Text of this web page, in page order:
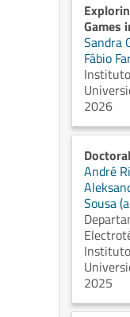
Games
Sandra
Fábio
2026
André
Sousa
2025